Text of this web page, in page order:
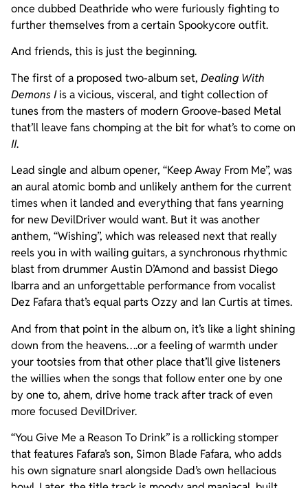
once dubbed Deathride who were furiously fighting to
further themselves from a certain Spookycore outfit.
And friends, this is just the beginning.
The first of a proposed two-album set, Dealing With
Demons Iis a vicious, visceral, and tight collection of
tunes from the masters of modern Groove-based Metal
that’ll leave fans chomping at the bit for what’s to come on
II.
Lead single and album opener, “Keep Away From Me”, was
an aural atomic bomb and unlikely anthem for the current
times when it landed and everything that fans yearning
for new DevilDriver would want. But it was another
anthem, “Wishing”, which was released next that really
reels you in with wailing guitars, a synchronous rhythmic
blast from drummer Austin D’Amond and bassist Diego
Ibarra and an unforgettable performance from vocalist
Dez Fafara that’s equal parts Ozzy and Ian Curtis at times.
And from that point in the album on, it’s like a light shining
down from the heavens….or a feeling of warmth under
your tootsies from that other place that’ll give listeners
the willies when the songs that follow enter one by one
by one to, ahem, drive home track after track of even
more focused DevilDriver.
“You Give Me a Reason To Drink” is a rollicking stomper
that features Fafara’s son, Simon Blade Fafara, who adds
his own signature snarl alongside Dad’s own hellacious